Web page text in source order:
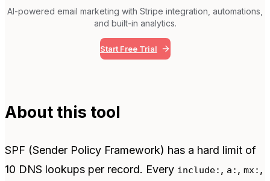
AI-powered email marketing with Stripe integration, automations,
and built-in analytics.
Start Free Trial
About this tool
SPF (Sender Policy Framework) has a hard limit of
10 DNS lookups per record. Every include: , a: , mx: ,